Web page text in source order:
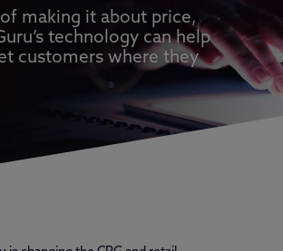
making it about price,
technology can help
customers where they